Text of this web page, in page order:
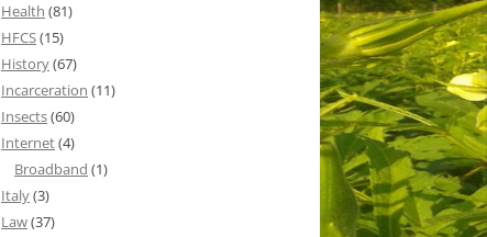
Health (81)
HFCS(15)
History(67)
Incarceration (11)
Insects(60)
Internet(4)
Broadband (1)
Italy(3)
Law(37)